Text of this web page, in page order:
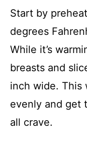
Start by
degrees
While it’s
breasts and
inch wide. This
evenly and get
all crave.